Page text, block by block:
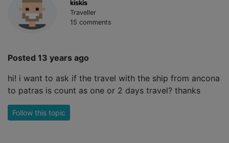
kiskis
Traveller
15 comments
Posted 13 years ago
hi! i want to ask if the travel with the ship from ancona
to patras is count as one or 2 days travel? thanks
Follow this topic